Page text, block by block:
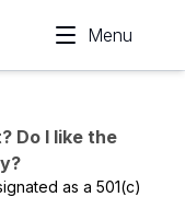
Menu
Do I like the
as a 501(c)